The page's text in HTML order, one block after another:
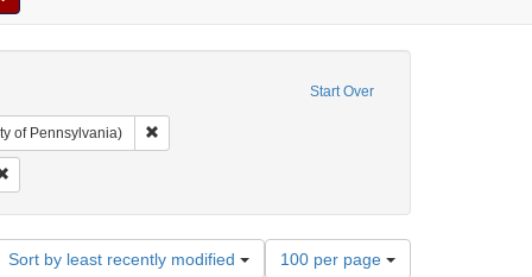
Start Over
of Pennsylvania) Remove constraint Collection: Arnold and Deanne
Exchange
Remove constraint Subject: Lists (document genres)
Sort by least recently modified
Number
100 per page